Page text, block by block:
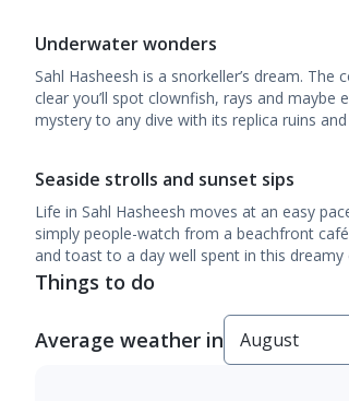
Underwater wonders
Sahl Hasheesh is a snorkeller’s dream.
clear you’ll spot clownfish, rays and
mystery to any dive with its replica ruins
Seaside strolls and sunset sips
Life in Sahl Hasheesh moves at an easy
simply people-watch from a beachfront
and toast to a day well spent in this dreamy
Things to do
Average weather in